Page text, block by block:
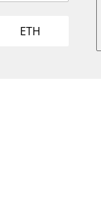
ETH